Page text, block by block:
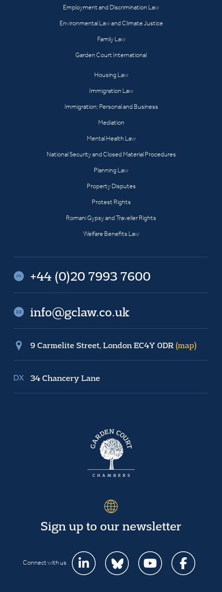
Employment and Discrimination Law
Environmental Law and Climate Justice
Family Law
Garden Court International
Housing Law
Immigration Law
Immigration: Personal and Business
Mediation
Mental Health Law
National Security and Closed Material Procedures
Planning Law
Property Disputes
Protest Rights
Romani Gypsy and Traveller Rights
Welfare Benefits Law
+44 (0)20 7993 7600
info@gclaw.co.uk
9 Carmelite Street, London EC4Y 0DR (map)
34 Chancery Lane
Sign up to our newsletter
Connect with us